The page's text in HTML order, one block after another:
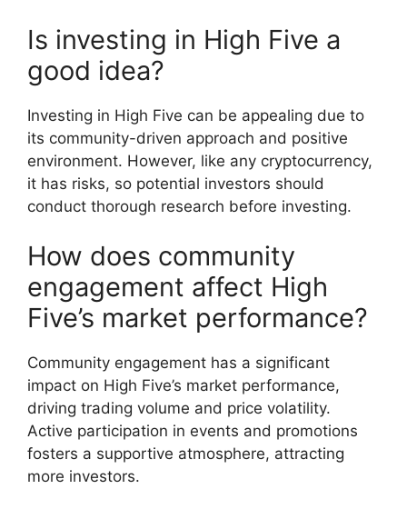
Is investing in High Five a
good idea?
Investing in High Five can be appealing due to
its community-driven approach and positive
environment. However, like any cryptocurrency,
it has risks, so potential investors should
conduct thorough research before investing.
How does community
engagement affect High
Five’s market performance?
Community engagement has a significant
impact on High Five’s market performance,
driving trading volume and price volatility.
Active participation in events and promotions
fosters a supportive atmosphere, attracting
more investors.